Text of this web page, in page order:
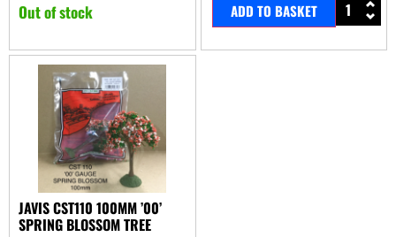
Out of stock ADD TO BASKET
JAVIS CST110 100MM ’00’
SPRING BLOSSOM TREE